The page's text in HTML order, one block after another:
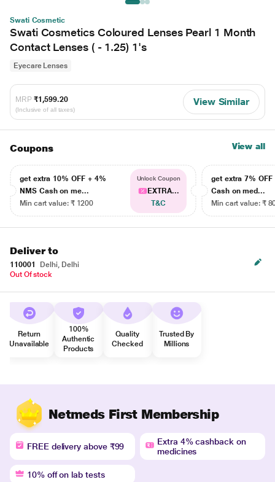
Swati Cosmetic
Swati Cosmetics Coloured Lenses Pearl 1 Month
Contact Lenses ( - 1.25) 1's
Eyecare Lenses
MRP ₹1,599.20
(Inclusive of all taxes)
View Similar
Coupons View all
get extra 10% OFF + 4%
NMS Cash on me...
Min cart value: ₹ 1200
Unlock Coupon
EXTRA...
T&C
get extra 7% OFF
Cash on med...
Min cart value: ₹
Deliver to
110001
Delhi, Delhi
Out Of stock
Return
Unavailable
100%
Authentic
Products
Quality
Checked
Trusted By
Millions
Netmeds First Membership
FREE delivery above ₹99
Extra 4% cashback on
medicines
10% off on lab tests